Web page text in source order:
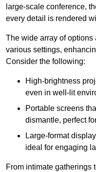
large-scale conference,
every detail is rendered
The wide array of
various settings,
Consider the following:
High-brightness
even in well-lit
Portable screens
dismantle, perfect
Large-format
ideal for engaging
From intimate gatherings